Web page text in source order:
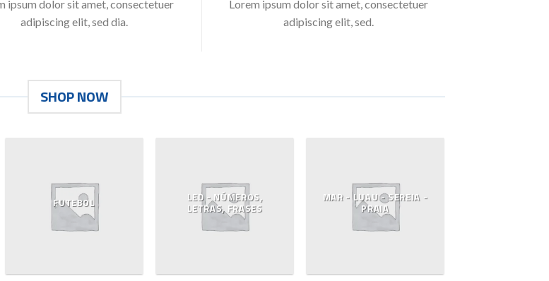
ipsum dolor sit amet, consectetuer
adipiscing elit, sed dia.
Lorem ipsum dolor sit amet, consectetuer
adipiscing elit, sed.
SHOP NOW
FUTEBOL
LED - NÚMEROS,
LETRAS, FRASES
MAR - LUAU - SEREIA -
PRAIA